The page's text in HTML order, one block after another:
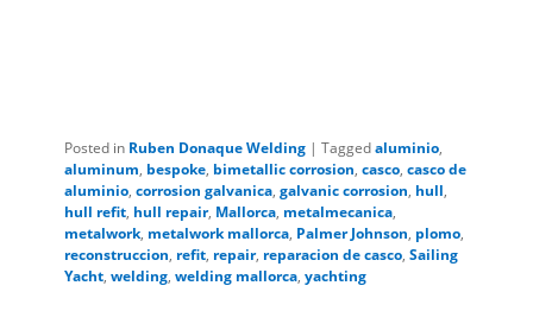
Posted in Ruben Donaque Welding |Taggedaluminio,
aluminum, bespoke, bimetallic corrosion,casco,casco de
aluminio,corrosion galvanica,galvanic corrosion, hull,
hull refit, hull repair, Mallorca, metalmecanica,
metalwork, metalwork mallorca, Palmer Johnson, plomo,
reconstruccion, refit, repair, reparacion de casco,Sailing
Yacht,welding,welding mallorca,yachting